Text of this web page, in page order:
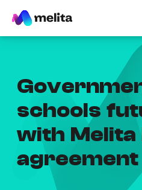
Data bundle
schools
with Melita
agreement